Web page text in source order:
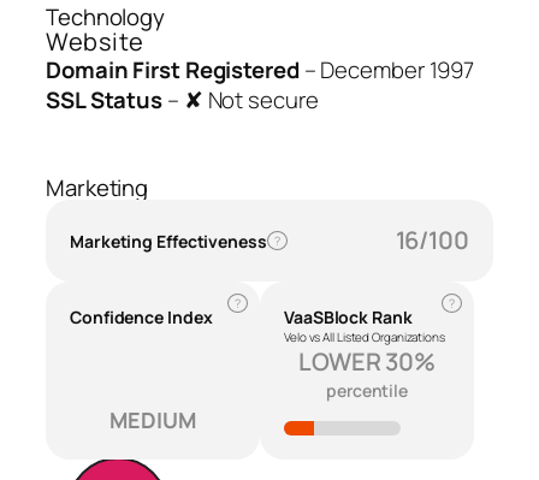
Technology
Website
Domain First Registered–December 1997
SSL Status– ✘ Not secure
Marketing
Marketing Effectiveness ? 16/100
Confidence Index
?
MEDIUM
VaaSBlock Rank
Velo vs All Listed Organizations
?
LOWER 30%
percentile